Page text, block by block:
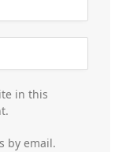
in this
by email.